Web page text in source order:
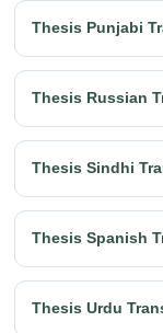
Thesis Punjabi
Thesis Russian
Thesis Sindhi
Thesis Spanish
Thesis Urdu